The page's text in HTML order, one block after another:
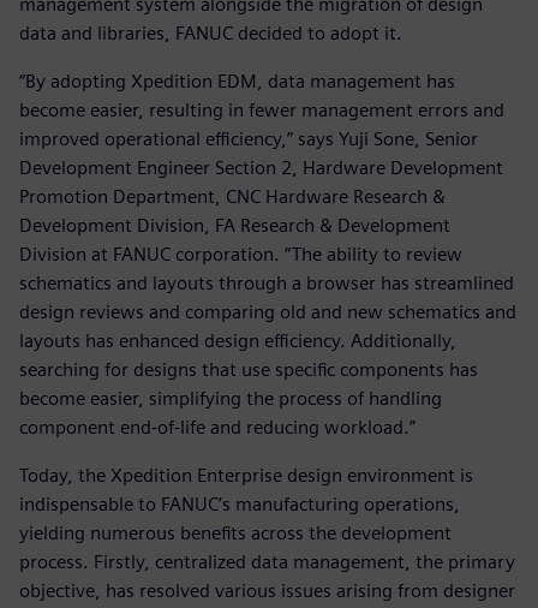
management system alongside the migration of design
data and libraries, FANUC decided to adopt it.
“By adopting Xpedition EDM, data management has
become easier, resulting in fewer management errors and
improved operational efficiency,” says Yuji Sone, Senior
Development Engineer Section 2, Hardware Development
Promotion Department, CNC Hardware Research &
Development Division, FA Research & Development
Division at FANUC corporation. “The ability to review
schematics and layouts through a browser has streamlined
design reviews and comparing old and new schematics and
layouts has enhanced design efficiency. Additionally,
searching for designs that use specific components has
become easier, simplifying the process of handling
component end-of-life and reducing workload.”
Today, the Xpedition Enterprise design environment is
indispensable to FANUC’s manufacturing operations,
yielding numerous benefits across the development
process. Firstly, centralized data management, the primary
objective, has resolved various issues arising from designer